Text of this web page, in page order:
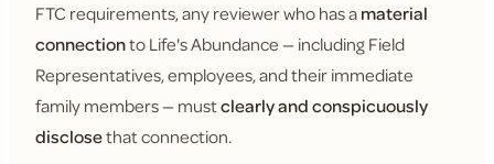
FTC requirements, any reviewer who has amaterial
connectionto Life's Abundance — including Field
Representatives, employees, and their immediate
family members — mustclearly and conspicuously
disclosethat connection.